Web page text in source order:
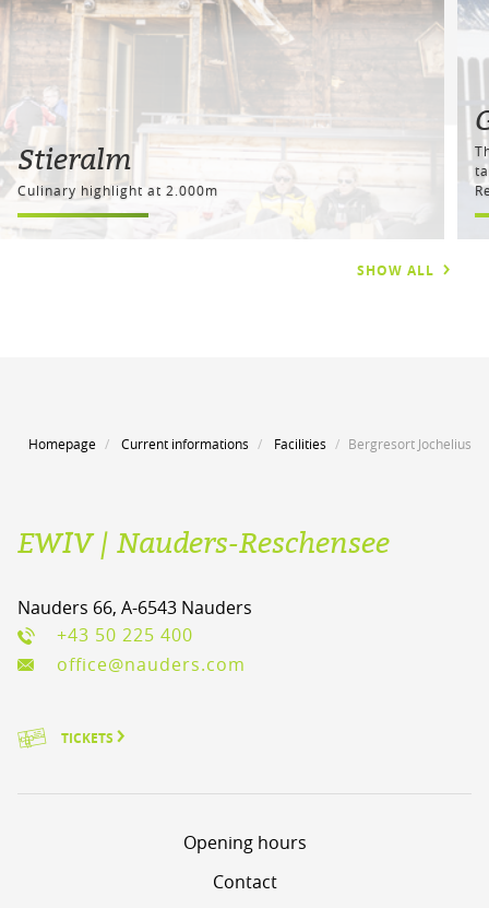
Stieralm
Culinary highlight at 2.000m
SHOW ALL
Homepage Current informations Facilities Bergresort Jochelius
EWIV | Nauders-Reschensee
Nauders 66, A-6543 Nauders
+43 50 225 400
office@nauders.com
TICKETS
Opening hours
Contact